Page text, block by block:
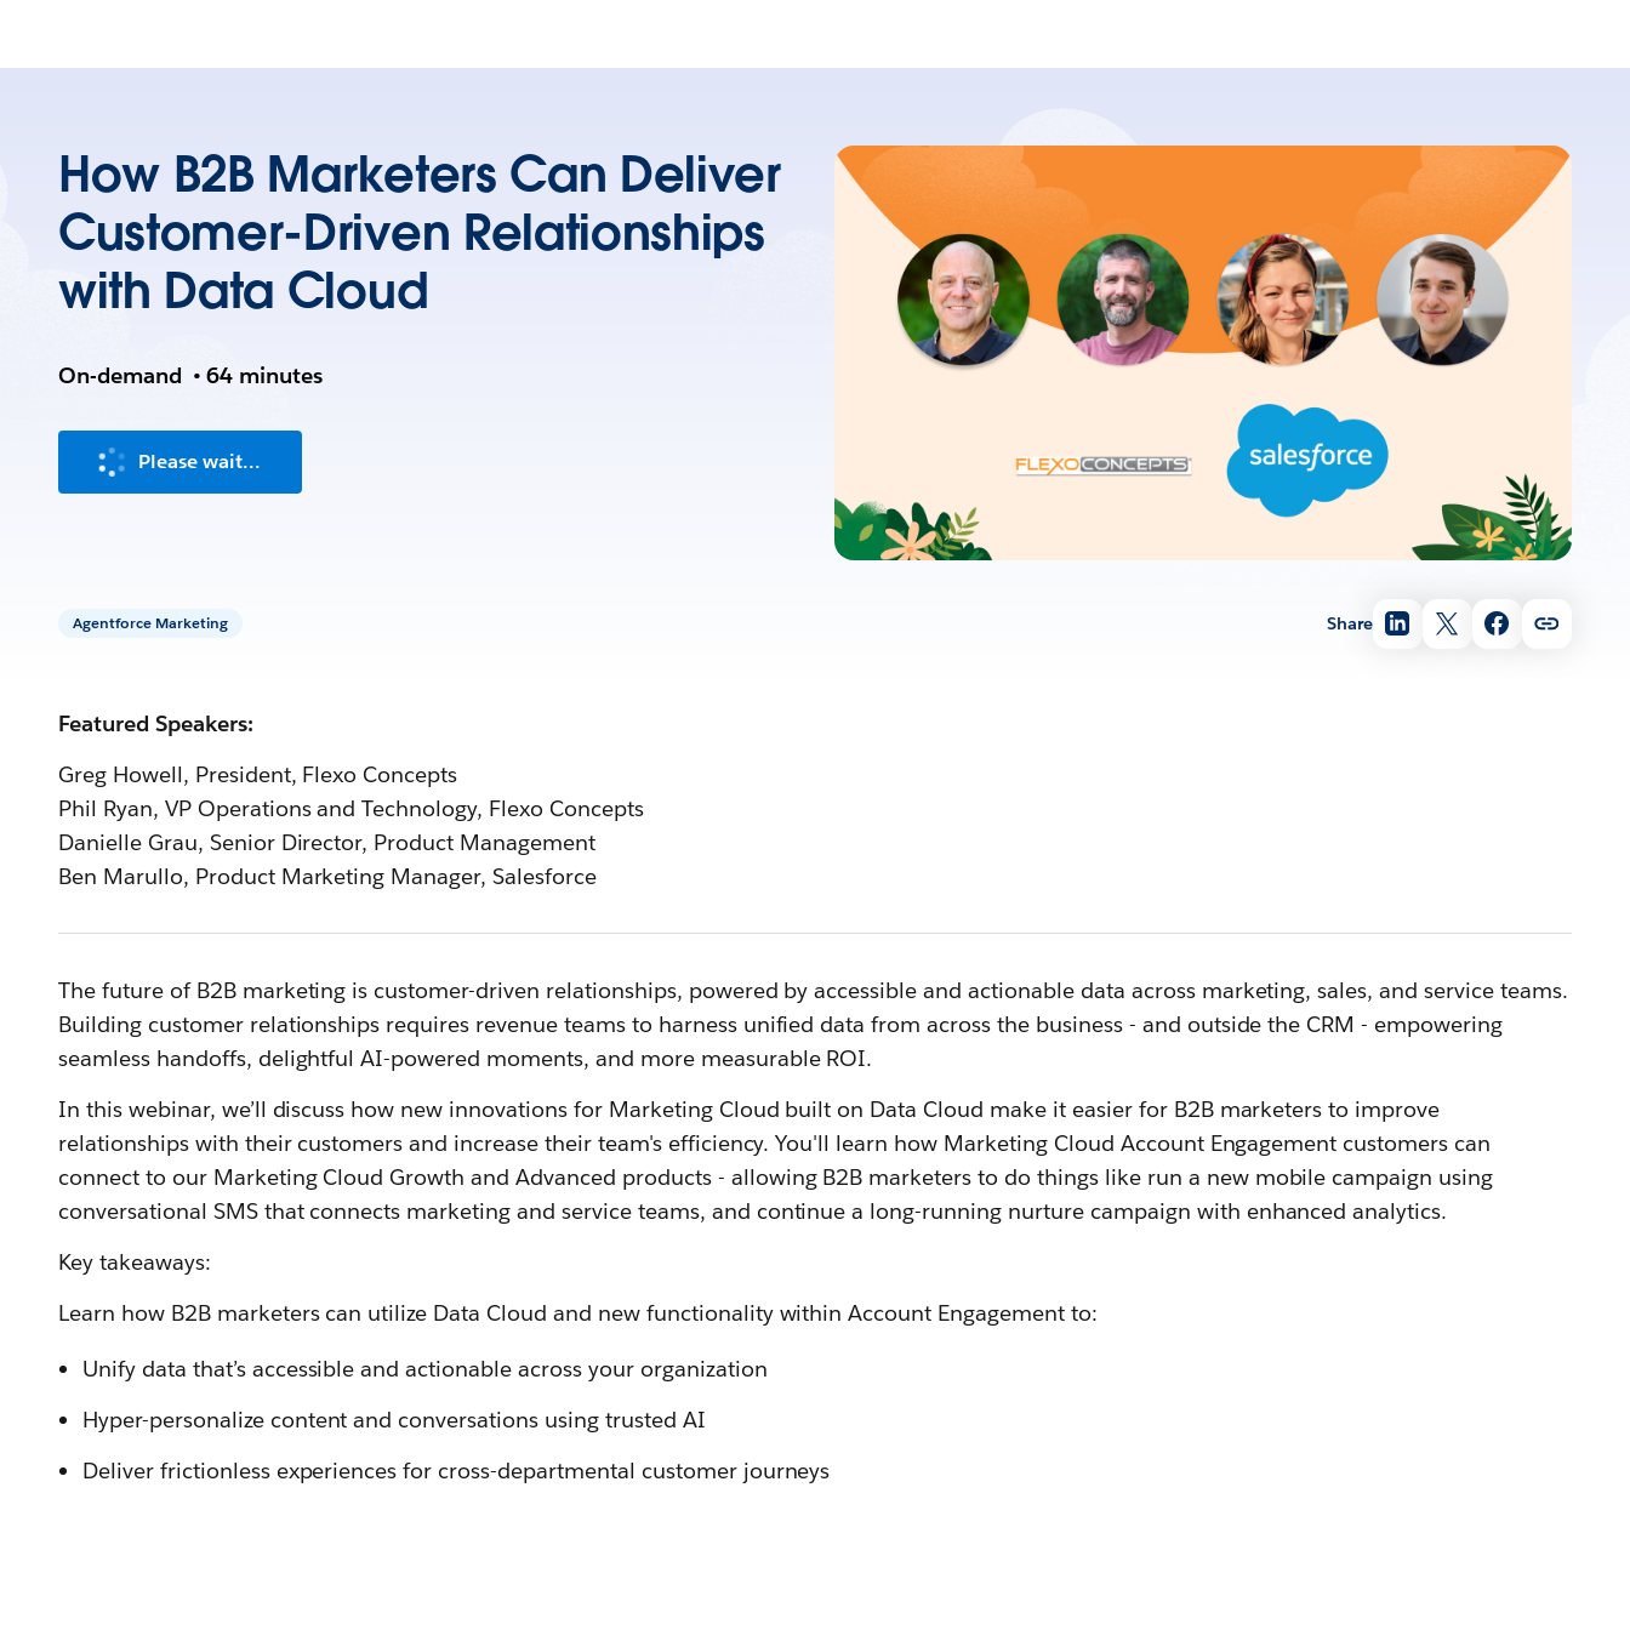
How B2B Marketers Can Deliver
Customer-Driven Relationships
with Data Cloud
On-demand • 64 minutes
Please wait...
Agentforce Marketing Share
Featured Speakers:
Greg Howell, President, Flexo Concepts
Phil Ryan, VP Operations and Technology, Flexo Concepts
Danielle Grau, Senior Director, Product Management
Ben Marullo, Product Marketing Manager, Salesforce
The future of B2B marketing is customer-driven relationships, powered by accessible and actionable data across marketing, sales, and service teams.
Building customer relationships requires revenue teams to harness unified data from across the business - and outside the CRM - empowering
seamless handoffs, delightful AI-powered moments, and more measurable ROI.
In this webinar, we’ll discuss how new innovations for Marketing Cloud built on Data Cloud make it easier for B2B marketers to improve
relationships with their customers and increase their team's efficiency. You'll learn how Marketing Cloud Account Engagement customers can
connect to our Marketing Cloud Growth and Advanced products - allowing B2B marketers to do things like run a new mobile campaign using
conversational SMS that connects marketing and service teams, and continue a long-running nurture campaign with enhanced analytics.
Key takeaways:
Learn how B2B marketers can utilize Data Cloud and new functionality within Account Engagement to:
Unify data that’s accessible and actionable across your organization
Hyper-personalize content and conversations using trusted AI
Deliver frictionless experiences for cross-departmental customer journeys